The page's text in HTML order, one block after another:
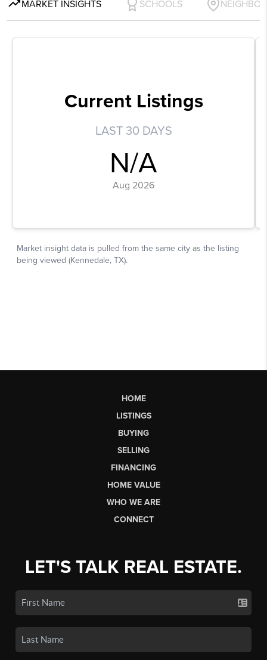
HOME
LISTINGS
BUYING
SELLING
FINANCING
HOME VALUE
WHO WE ARE
CONNECT
LET'S TALK REAL ESTATE.